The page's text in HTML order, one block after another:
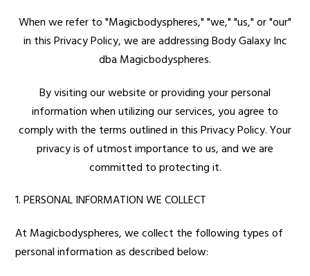
When we refer to "Magicbodyspheres," "we," "us," or "our"
in this Privacy Policy, we are addressing Body Galaxy Inc
dba Magicbodyspheres.
By visiting our website or providing your personal
information when utilizing our services, you agree to
comply with the terms outlined in this Privacy Policy. Your
privacy is of utmost importance to us, and we are
committed to protecting it.
1. PERSONAL INFORMATION WE COLLECT
At Magicbodyspheres, we collect the following types of
personal information as described below: